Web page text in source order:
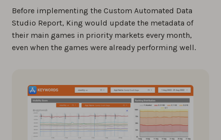
Before implementing the Custom Automated Data
Studio Report, King would update the metadata of
their main games in priority markets every month,
even when the games were already performing well.